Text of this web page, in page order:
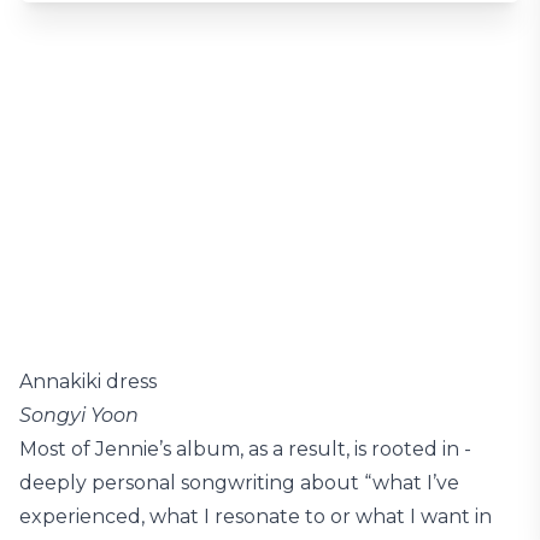
Annakiki dress
Songyi Yoon
Most of Jennie’s album, as a result, is rooted in ­
deeply personal songwriting about “what I’ve
experienced, what I resonate to or what I want in